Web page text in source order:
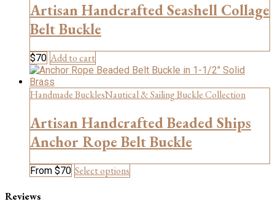
options
the
page
Artisan Handcrafted Seashell Collage
Belt Buckle
$70 Add to cart
Handmade BucklesNautical & Sailing Buckle Collection
Artisan Handcrafted Beaded Ships
Anchor Rope Belt Buckle
From $70 Select options
product
Reviews